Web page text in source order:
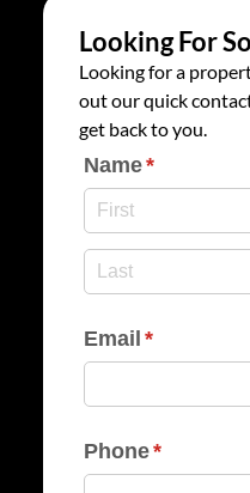
Looking For
Looking for a
out our quick
get back to you.
Name*
(required)
Email *
(required)
Phone*
(required)